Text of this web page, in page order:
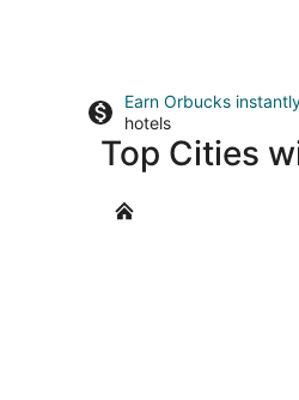
Earn Orbucks
hotels
Top Cities
Brewers Bay